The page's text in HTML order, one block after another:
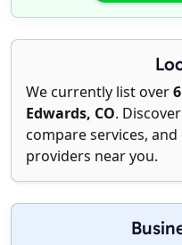
We currently list over6
Edwards, CO.
compare services,
providers near you.